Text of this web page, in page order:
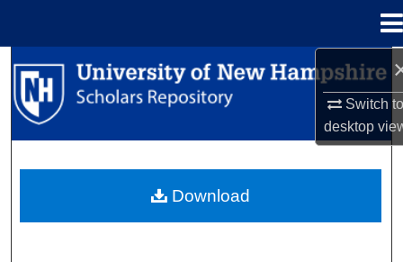
Switch
desktop
Search
Browse Collections
About
Download